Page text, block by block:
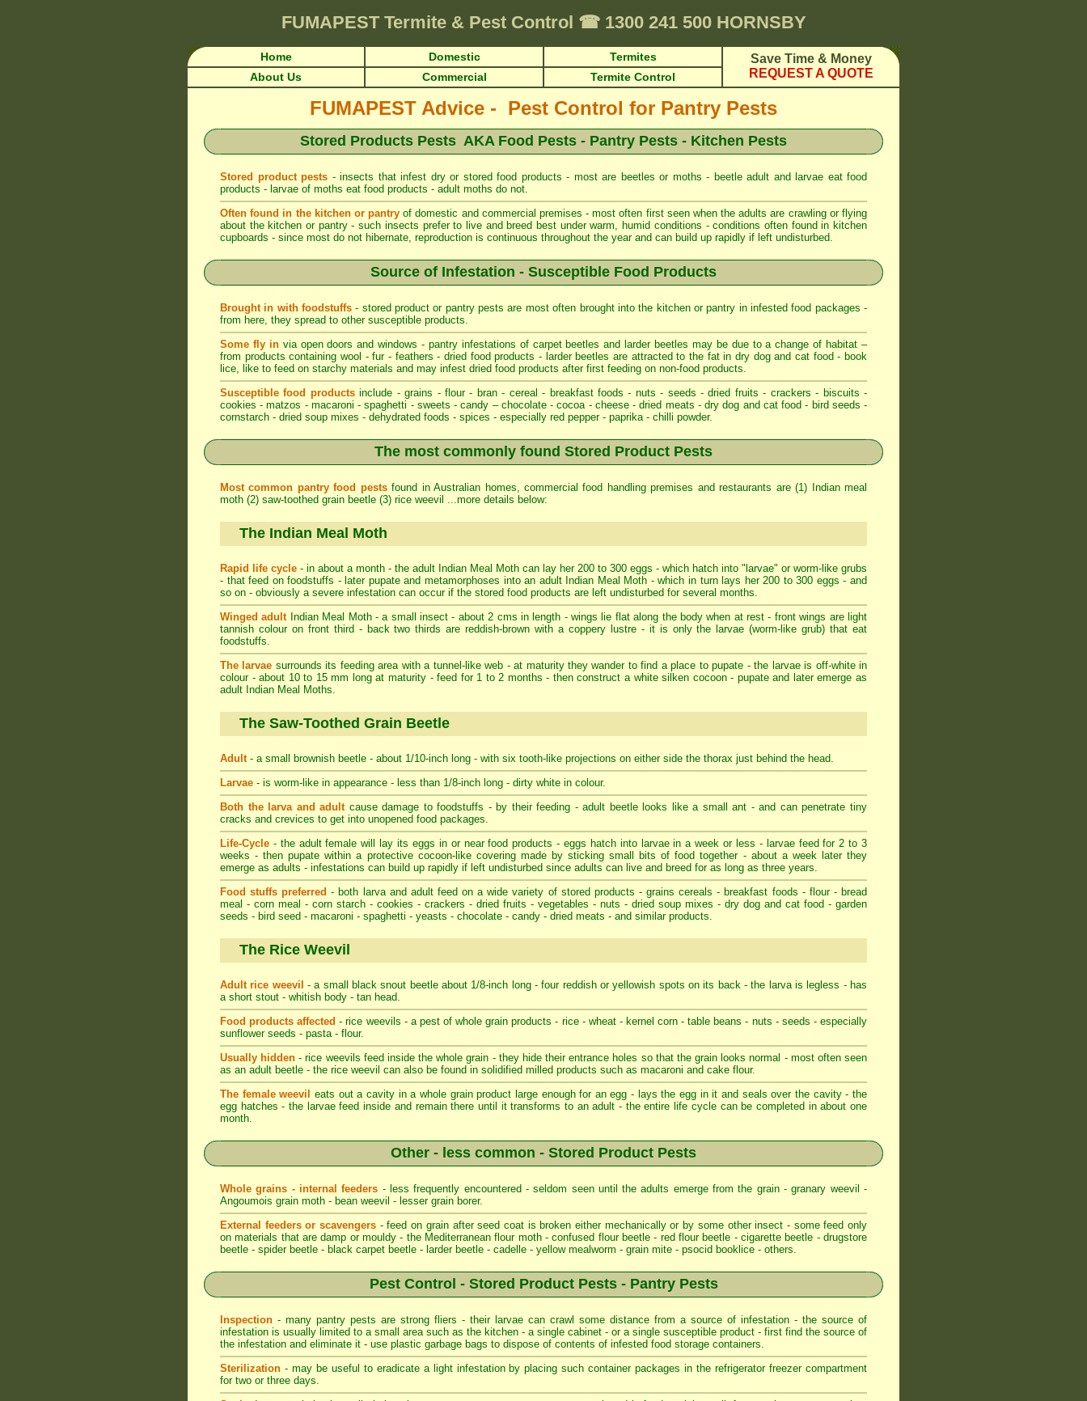
FUMAPEST Termite & Pest Control ☎1300 241 500 HORNSBY
Home Domestic Termites
Save Time & Money
REQUEST A QUOTE
About Us Commercial Termite Control
FUMAPEST Advice - Pest Control for Pantry Pests
Stored Products Pests AKA Food Pests - Pantry Pests - Kitchen Pests
Stored product pests - insects that infest dry or stored food products - most are beetles or moths - beetle adult and larvae eat food
products - larvae of moths eat food products - adult moths do not.
Often found in the kitchen or pantry of domestic and commercial premises - most often first seen when the adults are crawling or flying
about the kitchen or pantry - such insects prefer to live and breed best under warm, humid conditions - conditions often found in kitchen
cupboards - since most do not hibernate, reproduction is continuous throughout the year and can build up rapidly if left undisturbed.
Source of Infestation - Susceptible Food Products
Brought in with foodstuffs - stored product or pantry pests are most often brought into the kitchen or pantry in infested food packages -
from here, they spread to other susceptible products.
Some fly invia open doors and windows - pantry infestations of carpet beetles and larder beetles may be due to a change of habitat –
from products containing wool - fur - feathers - dried food products - larder beetles are attracted to the fat in dry dog and cat food - book
lice, like to feed on starchy materials and may infest dried food products after first feeding on non-food products.
Susceptible food productsinclude - grains - flour - bran - cereal - breakfast foods - nuts - seeds - dried fruits - crackers - biscuits -
cookies - matzos - macaroni - spaghetti - sweets - candy – chocolate - cocoa - cheese - dried meats - dry dog and cat food - bird seeds -
cornstarch - dried soup mixes - dehydrated foods - spices - especially red pepper - paprika - chilli powder.
The most commonly found Stored Product Pests
Most common pantry food pestsfound in Australian homes, commercial food handling premises and restaurants are (1) Indian meal
moth (2) saw-toothed grain beetle (3) rice weevil ...more details below:
The Indian Meal Moth
Rapid life cycle - in about a month - the adult Indian Meal Moth can lay her 200 to 300 eggs - which hatch into "larvae" or worm-like grubs
- that feed on foodstuffs - later pupate and metamorphoses into an adult Indian Meal Moth - which in turn lays her 200 to 300 eggs - and
so on - obviously a severe infestation can occur if the stored food products are left undisturbed for several months.
Winged adultIndian Meal Moth - a small insect - about 2 cms in length - wings lie flat along the body when at rest - front wings are light
tannish colour on front third - back two thirds are reddish-brown with a coppery lustre - it is only the larvae (worm-like grub) that eat
foodstuffs.
The larvae surrounds its feeding area with a tunnel-like web - at maturity they wander to find a place to pupate - the larvae is off-white in
colour - about 10 to 15 mm long at maturity - feed for 1 to 2 months - then construct a white silken cocoon - pupate and later emerge as
adult Indian Meal Moths.
The Saw-Toothed Grain Beetle
Adult- a small brownish beetle - about 1/10-inch long - with six tooth-like projections on either side the thorax just behind the head.
Larvae - is worm-like in appearance - less than 1/8-inch long - dirty white in colour.
Both the larva and adultcause damage to foodstuffs - by their feeding - adult beetle looks like a small ant - and can penetrate tiny
cracks and crevices to get into unopened food packages.
Life-Cycle - the adult female will lay its eggs in or near food products - eggs hatch into larvae in a week or less - larvae feed for 2 to 3
weeks - then pupate within a protective cocoon-like covering made by sticking small bits of food together - about a week later they
emerge as adults - infestations can build up rapidly if left undisturbed since adults can live and breed for as long as three years.
Food stuffs preferred - both larva and adult feed on a wide variety of stored products - grains cereals - breakfast foods - flour - bread
meal - corn meal - corn starch - cookies - crackers - dried fruits - vegetables - nuts - dried soup mixes - dry dog and cat food - garden
seeds - bird seed - macaroni - spaghetti - yeasts - chocolate - candy - dried meats - and similar products.
The Rice Weevil
Adult rice weevil - a small black snout beetle about 1/8-inch long - four reddish or yellowish spots on its back - the larva is legless - has
a short stout - whitish body - tan head.
Food products affected - rice weevils - a pest of whole grain products - rice - wheat - kernel corn - table beans - nuts - seeds - especially
sunflower seeds - pasta - flour.
Usually hidden - rice weevils feed inside the whole grain - they hide their entrance holes so that the grain looks normal - most often seen
as an adult beetle - the rice weevil can also be found in solidified milled products such as macaroni and cake flour.
The female weevil
eats out a cavity in a whole grain product large enough for an egg - lays the egg in it and seals over the cavity - the
egg hatches - the larvae feed inside and remain there until it transforms to an adult - the entire life cycle can be completed in about one
month.
Other - less common - Stored Product Pests
Whole grains - internal feeders - less frequently encountered - seldom seen until the adults emerge from the grain - granary weevil -
Angoumois grain moth - bean weevil - lesser grain borer.
External feeders or scavengers - feed on grain after seed coat is broken either mechanically or by some other insect - some feed only
on materials that are damp or mouldy - the Mediterranean flour moth - confused flour beetle - red flour beetle - cigarette beetle - drugstore
beetle - spider beetle - black carpet beetle - larder beetle - cadelle - yellow mealworm - grain mite - psocid booklice - others.
Pest Control - Stored Product Pests - Pantry Pests
Inspection - many pantry pests are strong fliers - their larvae can crawl some distance from a source of infestation - the source of
infestation is usually limited to a small area such as the kitchen - a single cabinet - or a single susceptible product - first find the source of
the infestation and eliminate it - use plastic garbage bags to dispose of contents of infested food storage containers.
Sterilization - may be useful to eradicate a light infestation by placing such container packages in the refrigerator freezer compartment
for two or three days.